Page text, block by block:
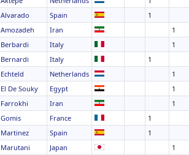
Alvarado Spain
1
Amozadeh Iran
1
Berbardi Italy
1
Bernardi Italy
1
Echteld Netherlands
1
El De Souky Egypt
1
Farrokhi Iran
1
Gomis France
1
Martinez Spain
1
Marutani Japan
1